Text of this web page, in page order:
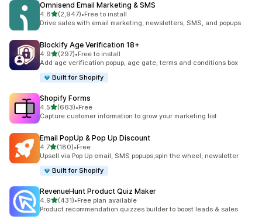
Omnisend Email Marketing & SMS
4.8滿分 5 顆星
(2,947)
共有 2947 則評價
•Free to install
Drive sales with email marketing, newsletters, SMS, and popups
Blockify Age Verification 18+
4.9滿分 5 顆星
(297)
共有 297 則評價
•Free to install
Add age verification popup, age gate, terms and conditions box
Built for Shopify
Shopify Forms
4.5滿分 5 顆星
(663)
共有 663 則評價
•Free
Capture customer information to grow your marketing list
Email PopUp & Pop Up Discount
4.7滿分 5 顆星
(180)
共有 180 則評價
•Free
Upsell via Pop Up email, SMS popups,spin the wheel, newsletter
Built for Shopify
RevenueHunt Product Quiz Maker
4.9滿分 5 顆星
(431)
共有 431 則評價
•Free plan available
Product recommendation quizzes builder to boost leads & sales